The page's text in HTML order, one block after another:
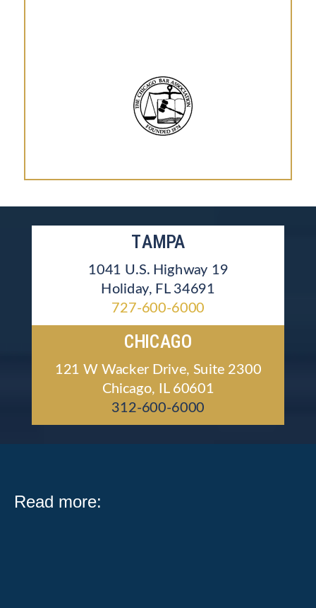
TAMPA
1041 U.S. Highway 19
Holiday, FL 34691
727-600-6000
CHICAGO
121 W Wacker Drive, Suite 2300
Chicago, IL 60601
312-600-6000
Read more: